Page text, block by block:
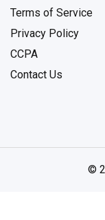
Terms of Service
Privacy Policy
CCPA
Contact Us
©